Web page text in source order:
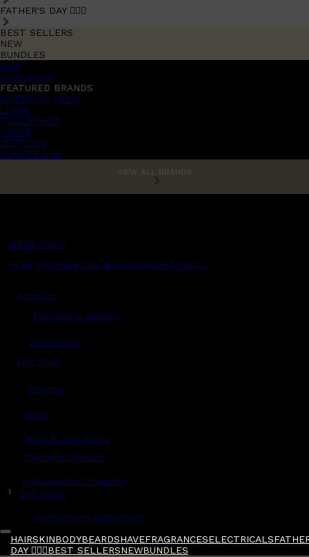
FATHER'S DAY 🧔🏽‍♂️
BEST SELLERS
NEW
BUNDLES
Sale
promotions
FEATURED BRANDS
AMERICAN CREW
LUMIN
TOOLETRIES
CREED
MERIDIAN
HUNTER LAB
VIEW ALL BRANDS
MENS CHAT
Read grooming tips, inspiration and more...
Account
Shipping & Delivery
Contact Us
Live Chat
Returns
FAQs
Term & Conditions
Payment Options
Ambassador Program
$ Gift Cards
Gentlemen's Agreement
HAIRSKINBODYBEARDSHAVEFRAGRANCESELECTRICALS
DAY 🧔🏽‍♂️BEST SELLERSNEWBUNDLES